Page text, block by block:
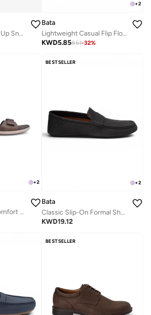
Casual Power Lace-Up Sneakers
+2
Bata
Lightweight Casual Flip Flops
KWD5.858.51-32%
+2
Adjustable Strap Comfort Sandals
BESTSELLER
+2
Bata
Classic Slip-On Formal Shoes
KWD19.12
BESTSELLER